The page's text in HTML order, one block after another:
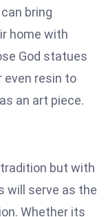
bring
home with
God statues
even resin to
an art piece.
but with
will serve as the
Whether its